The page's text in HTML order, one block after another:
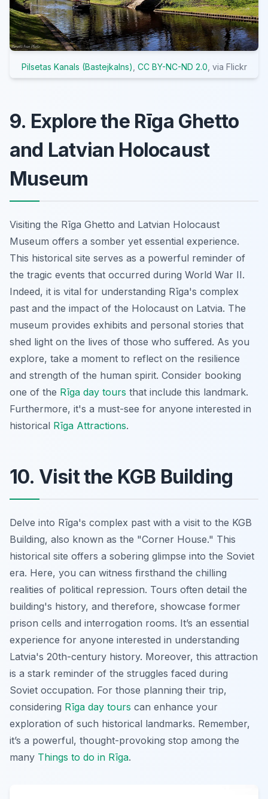
Pilsetas Kanals (Bastejkalns) CC BY-NC-ND 2.0 , via Flickr
9. Explore the Rīga Ghetto
and Latvian Holocaust
Museum
Visiting the Rīga Ghetto and Latvian Holocaust
Museum offers a somber yet essential experience.
This historical site serves as a powerful reminder of
the tragic events that occurred during World War II.
Indeed, it is vital for understanding Rīga's complex
past and the impact of the Holocaust on Latvia. The
museum provides exhibits and personal stories that
shed light on the lives of those who suffered. As you
explore, take a moment to reflect on the resilience
and strength of the human spirit. Consider booking
one of the Rīga day tours that include this landmark.
Furthermore, it's a must-see for anyone interested in
historical Rīga Attractions.
10. Visit the KGB Building
Delve into Rīga's complex past with a visit to the KGB
Building, also known as the "Corner House." This
historical site offers a sobering glimpse into the Soviet
era. Here, you can witness firsthand the chilling
realities of political repression. Tours often detail the
building's history, and therefore, showcase former
prison cells and interrogation rooms. It’s an essential
experience for anyone interested in understanding
Latvia's 20th-century history. Moreover, this attraction
is a stark reminder of the struggles faced during
Soviet occupation. For those planning their trip,
considering Rīga day tours can enhance your
exploration of such historical landmarks. Remember,
it’s a powerful, thought-provoking stop among the
many Things to do in Rīga.